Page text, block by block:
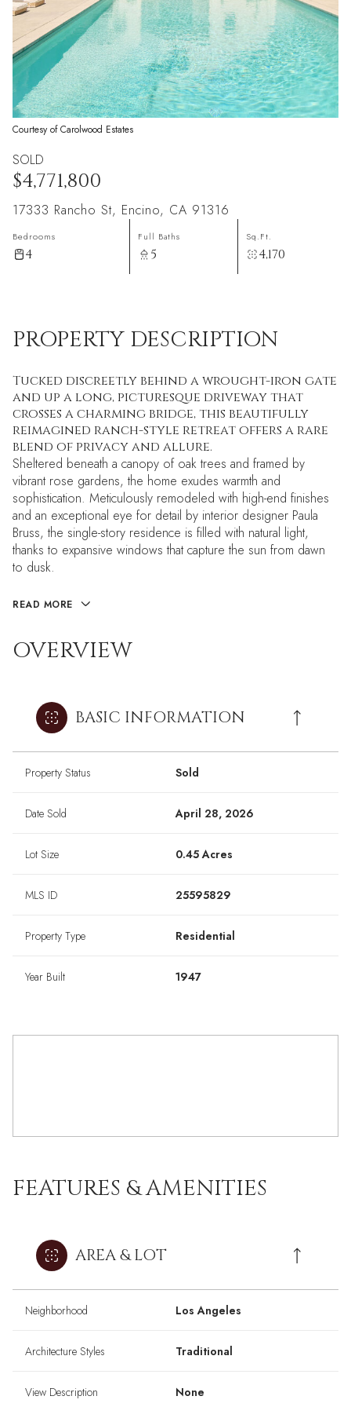
Courtesy of Carolwood Estates
SOLD
$4,771,800
17333 Rancho St, Encino, CA 91316
Bedrooms
4
Full Baths
5
Sq.Ft.
4,170
PROPERTY DESCRIPTION
Tucked discreetly behind a wrought-iron gate
and up a long, picturesque driveway that
crosses a charming bridge, this beautifully
reimagined ranch-style retreat offers a rare
blend of privacy and allure.
Sheltered beneath a canopy of oak trees and framed by
vibrant rose gardens, the home exudes warmth and
sophistication. Meticulously remodeled with high-end finishes
and an exceptional eye for detail by interior designer Paula
Bruss, the single-story residence is filled with natural light,
thanks to expansive windows that capture the sun from dawn
to dusk.
READ MORE
OVERVIEW
BASIC INFORMATION
Property Status Sold
Date Sold April 28, 2026
Lot Size 0.45 Acres
MLS ID 25595829
Property Type Residential
Year Built 1947
FEATURES & AMENITIES
AREA & LOT
Neighborhood Los Angeles
Architecture Styles Traditional
View Description None